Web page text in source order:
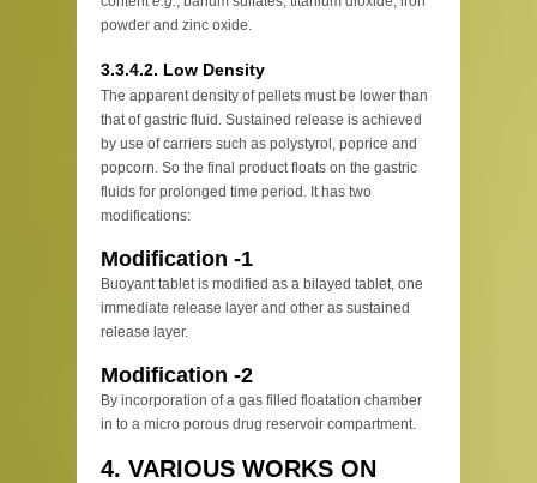
powder and zinc oxide.
3.3.4.2. Low Density
The apparent density of pellets must be lower than
that of gastric fluid. Sustained release is achieved
by use of carriers such as polystyrol, poprice and
popcorn. So the final product floats on the gastric
fluids for prolonged time period. It has two
modifications:
Modification -1
Buoyant tablet is modified as a bilayed tablet, one
immediate release layer and other as sustained
release layer.
Modification -2
By incorporation of a gas filled floatation chamber
in to a micro porous drug reservoir compartment.
4. VARIOUS WORKS ON